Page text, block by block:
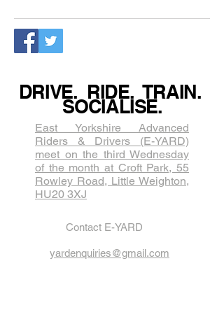
DRIVE. RIDE. TRAIN.
SOCIALISE.
East Yorkshire Advanced
Riders & Drivers (E-YARD)
meet on the third Wednesda​y
of the month at Croft Park, 55
Rowley Road, Little Weighton,
HU20 3XJ
Contact E-YARD
yardenquiries@gmail.com